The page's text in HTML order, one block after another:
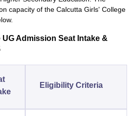
capacity of the Calcutta Girls' College
Admission Seat Intake &
Eligibility Criteria